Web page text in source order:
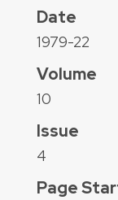
Date
1979-22
Volume
10
Issue
4
Page